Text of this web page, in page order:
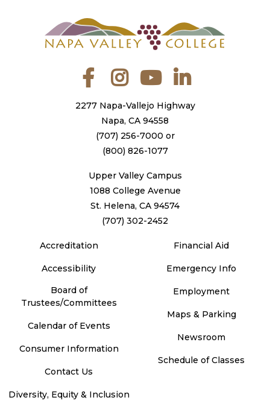
FacebookInstagramYouTube
2277 Napa-Vallejo Highway
Napa, CA 94558
(707) 256-7000 or
(800) 826-1077
Upper Valley Campus
1088 College Avenue
St. Helena, CA 94574
(707) 302-2452
Accreditation
Accessibility
Board of
Trustees/Committees
Calendar of Events
Consumer Information
Contact Us
Diversity, Equity & Inclusion
Financial Aid
Emergency Info
Employment
Maps & Parking
Newsroom
Schedule of Classes